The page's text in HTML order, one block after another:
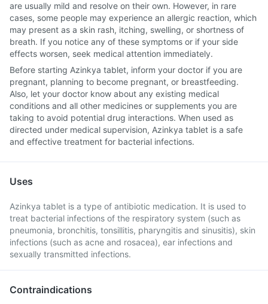
are usually mild and resolve on their own. However, in rare
cases, some people may experience an allergic reaction, which
may present as a skin rash, itching, swelling, or shortness of
breath. If you notice any of these symptoms or if your side
effects worsen, seek medical attention immediately.
Before starting Azinkya tablet, inform your doctor if you are
pregnant, planning to become pregnant, or breastfeeding.
Also, let your doctor know about any existing medical
conditions and all other medicines or supplements you are
taking to avoid potential drug interactions. When used as
directed under medical supervision, Azinkya tablet is a safe
and effective treatment for bacterial infections.
Uses
Azinkya tablet is a type of antibiotic medication. It is used to
treat bacterial infections of the respiratory system (such as
pneumonia, bronchitis, tonsillitis, pharyngitis and sinusitis), skin
infections (such as acne and rosacea), ear infections and
sexually transmitted infections.
Contraindications